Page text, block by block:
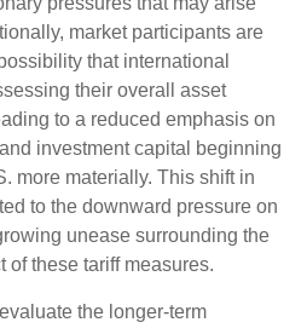
market participants are
that international
their overall asset
to a reduced emphasis on
investment capital beginning
more materially. This shift in
to the downward pressure on
unease surrounding the
of these tariff measures.
the longer-term